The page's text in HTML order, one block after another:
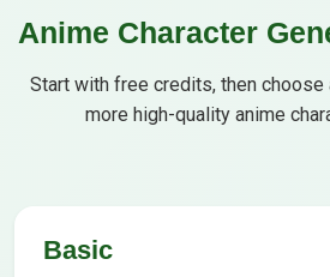
Anime Character
Start with free credits, then choose
more high-quality anime
Basic